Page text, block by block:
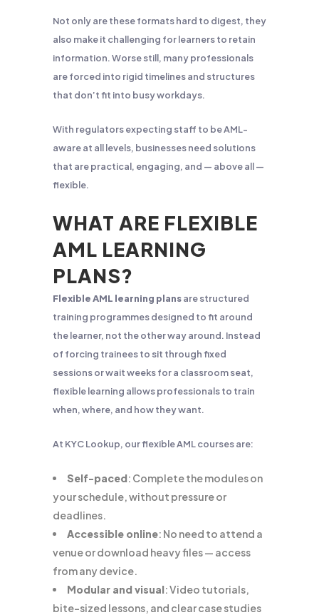
Not only are these formats hard to digest, they
also make it challenging for learners to retain
information. Worse still, many professionals
are forced into rigid timelines and structures
that don’t fit into busy workdays.
With regulators expecting staff to be AML-
aware at all levels, businesses need solutions
that are practical, engaging, and — above all —
flexible.
WHAT ARE FLEXIBLE
AML LEARNING
PLANS?
Flexible AML learning plansare structured
training programmes designed to fit around
the learner, not the other way around. Instead
of forcing trainees to sit through fixed
sessions or wait weeks for a classroom seat,
flexible learning allows professionals to train
when, where, and how they want.
At KYC Lookup, our flexible AML courses are:
Self-paced: Complete the modules on
your schedule, without pressure or
deadlines.
Accessible online: No need to attend a
venue or download heavy files — access
from any device.
Modular and visual: Video tutorials,
bite-sized lessons, and clear case studies